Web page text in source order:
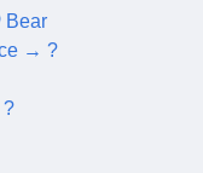
Bear
→ ?
?